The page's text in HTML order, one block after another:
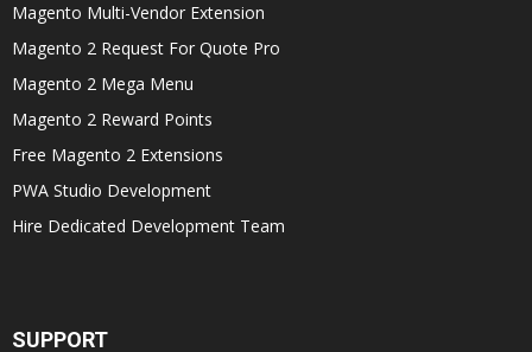
Magento Multi-Vendor Extension
Magento 2 Request For Quote Pro
Magento 2 Mega Menu
Magento 2 Reward Points
Free Magento 2 Extensions
PWA Studio Development
Hire Dedicated Development Team
SUPPORT